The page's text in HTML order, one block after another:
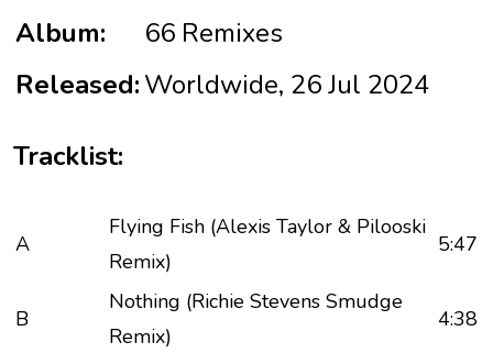
Album:
66 Remixes
Released:Worldwide, 26 Jul 2024
Tracklist:
A
Flying Fish (Alexis Taylor & Pilooski
Remix)
5:47
B
Nothing (Richie Stevens Smudge
Remix)
4:38